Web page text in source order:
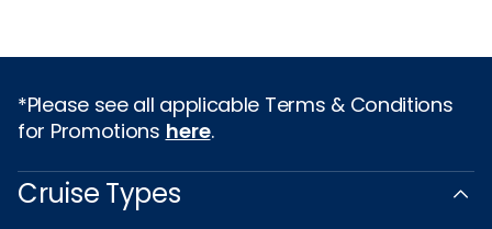
*Please see all applicable Terms & Conditions
for Promotions here.
Cruise Types